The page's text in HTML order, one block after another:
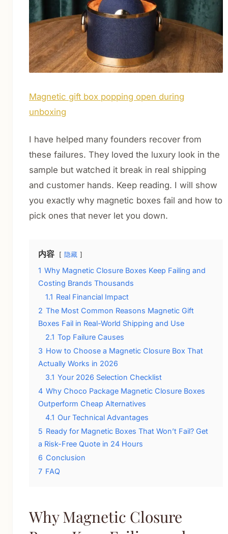
Magnetic gift box popping open during
unboxing
I have helped many founders recover from
these failures. They loved the luxury look in the
sample but watched it break in real shipping
and customer hands. Keep reading. I will show
you exactly why magnetic boxes fail and how to
pick ones that never let you down.
内容 隐藏
1 Why Magnetic Closure Boxes Keep Failing and
Costing Brands Thousands
1.1 Real Financial Impact
2 The Most Common Reasons Magnetic Gift
Boxes Fail in Real-World Shipping and Use
2.1 Top Failure Causes
3 How to Choose a Magnetic Closure Box That
Actually Works in 2026
3.1 Your 2026 Selection Checklist
4 Why Choco Package Magnetic Closure Boxes
Outperform Cheap Alternatives
4.1 Our Technical Advantages
5 Ready for Magnetic Boxes That Won’t Fail? Get
a Risk-Free Quote in 24 Hours
6 Conclusion
7 FAQ
Why Magnetic Closure